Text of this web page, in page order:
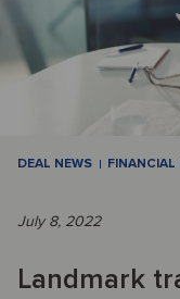
DEAL NEWS FINANCIAL
July 8, 2022
Landmark